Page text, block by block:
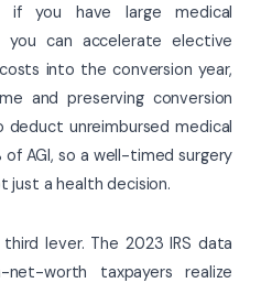
if you have large medical
you can accelerate elective
into the conversion year,
and preserving conversion
deduct unreimbursed medical
AGI, so a well-timed surgery
just a health decision.
lever. The 2023 IRS data
worth taxpayers realize